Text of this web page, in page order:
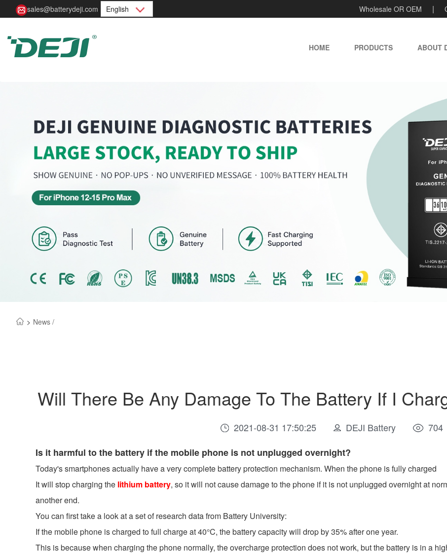
sales@batterydeji.com English Wholesale OR OEM |
HOME PRODUCTS ABOUT
> News /
Will There Be Any Damage To The Battery If I
2021-08-31 17:50:25 DEJI Battery
704
Is it harmful to the battery if the mobile phone is not unplugged overnight?
Today's smartphones actually have a very complete battery protection mechanism. When the phone is fully charged
It will stop charging the lithium battery, so it will not cause damage to the phone if it is not unplugged overnight at
another end.
You can first take a look at a set of research data from Battery University:
If the mobile phone is charged to full charge at 40°C, the battery capacity will drop by 35% after one year.
This is because when charging the phone normally, the overcharge protection does not work, but the battery is in a